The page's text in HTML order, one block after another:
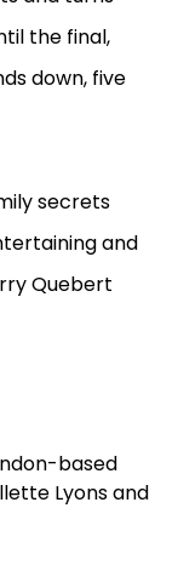
the final,
down, five
secrets
and
Quebert
based
Lyons and